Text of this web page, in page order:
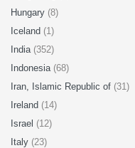
Hungary (8)
Iceland (1)
India (352)
Indonesia (68)
Iran, Islamic Republic of (31)
Ireland (14)
Israel (12)
Italy (23)